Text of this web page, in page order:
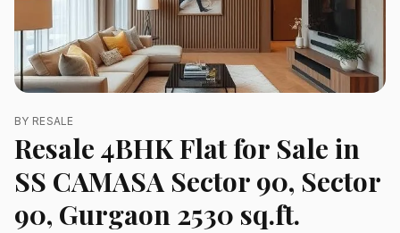
BY RESALE
Resale 4BHK Flat for Sale in
SS CAMASA Sector 90, Sector
90, Gurgaon 2530 sq.ft.